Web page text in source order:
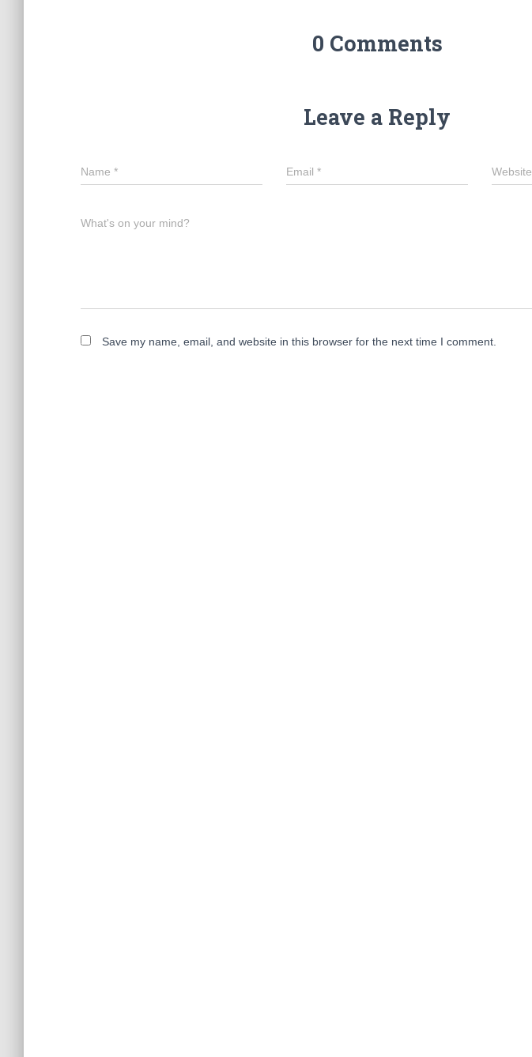
0 Comments
Leave a Reply
Name * Email * Website
What's on your mind?
Save my name, email, and website in this browser for the next time I comment.